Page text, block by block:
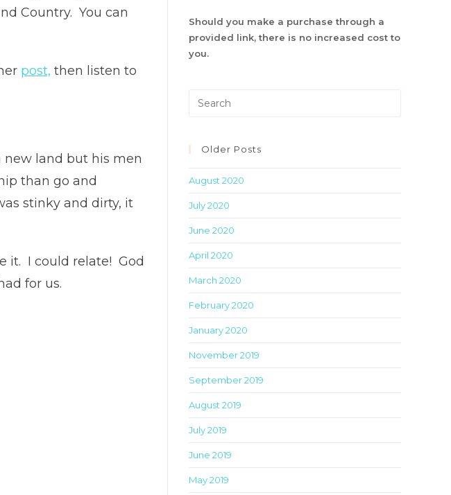
Country. You can
post, then listen to
new land but his men
than go and
stinky and dirty, it
it. I could relate! God
for us.
Should you make a purchase through a
provided link, there is no increased cost to
you.
Older Posts
August 2020
July 2020
June 2020
April 2020
March 2020
February 2020
January 2020
November 2019
September 2019
August 2019
July 2019
June 2019
May 2019